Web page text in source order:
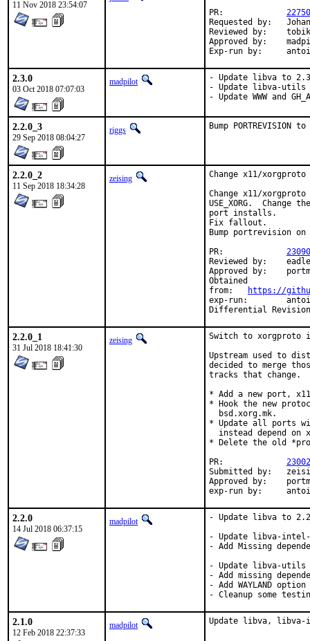
11 Nov 2018 23:54:07
Requested by:	Johannes Lundberg, Greg V
Reviewed by:	tobik (earlier version)
Approved by:	madpilot, x11 (zeising), maintainer timeout (2 weeks)
Exp-run by:
2.3.0
03 Oct 2018 07:07:03
madpilot
- Update libva to
- Update libva-utils
- Update WWW and
2.2.0_3
29 Sep 2018 08:04:27
riggs Bump
2.2.0_2
11 Sep 2018 18:34:28
zeising
Change x11/
Change x11/
USE_XORG.
port installs.
Fix fallout.
Bump portrevision
Reviewed by:	eadler
Approved by:	portmgr (antoine)
Obtained
https://
exp-run:	antoine
2.2.0_1
31 Jul 2018 18:41:30
zeising
Switch to xorgproto
Upstream used to
decided to merge
tracks that change.
* Add a new port,
* Hook the new
  bsd.xorg.mk.
* Update all ports
instead depend on
* Delete the old
Submitted by:	zeising
Approved by:	portmgr (antoine)
exp-run by:
2.2.0
14 Jul 2018 06:37:15
madpilot
- Update libva to
- Update libva-
- Add Missing
- Update libva-utils
- Add missing
- Add WAYLAND option
- Cleanup some
2.1.0
12 Feb 2018 22:37:33
madpilot Update libva,